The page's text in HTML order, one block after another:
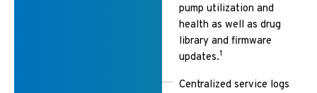
pump utilization and
health as well as drug
library and firmware
updates.1
Centralized service logs